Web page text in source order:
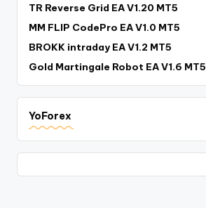
TR Reverse Grid EA V1.20 MT5
MM FLIP CodePro EA V1.0 MT5
BROKK intraday EA V1.2 MT5
Gold Martingale Robot EA V1.6 MT5
YoForex